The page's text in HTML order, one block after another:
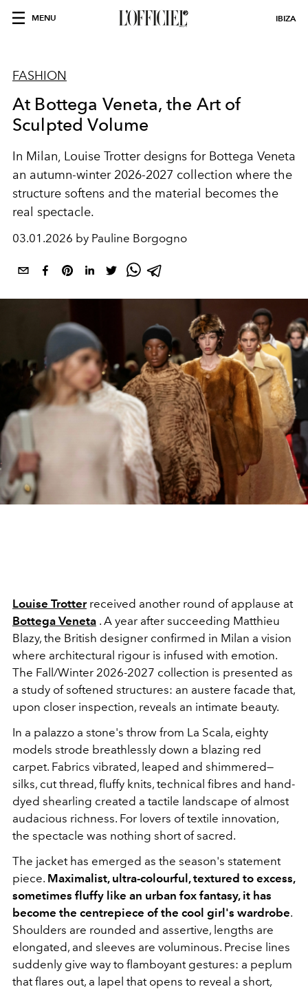
MENU IBIZA
FASHION
At Bottega Veneta, the Art of
Sculpted Volume
In Milan, Louise Trotter designs for Bottega Veneta
an autumn-winter 2026-2027 collection where the
structure softens and the material becomes the
real spectacle.
03.01.2026 by Pauline Borgogno
Louise Trotterreceived another round of applause at
Bottega Veneta . A year after succeeding Matthieu
Blazy, the British designer confirmed in Milan a vision
where architectural rigour is infused with emotion.
The Fall/Winter 2026-2027 collection is presented as
a study of softened structures: an austere facade that,
upon closer inspection, reveals an intimate beauty.
In a palazzo a stone's throw from La Scala, eighty
models strode breathlessly down a blazing red
carpet. Fabrics vibrated, leaped and shimmered—
silks, cut thread, fluffy knits, technical fibres and hand-
dyed shearling created a tactile landscape of almost
audacious richness. For lovers of textile innovation,
the spectacle was nothing short of sacred.
The jacket has emerged as the season's statement
piece. Maximalist, ultra-colourful, textured to excess,
sometimes fluffy like an urban fox fantasy, it has
become the centrepiece of the cool girl's wardrobe.
Shoulders are rounded and assertive, lengths are
elongated, and sleeves are voluminous. Precise lines
suddenly give way to flamboyant gestures: a peplum
that flares out, a lapel that opens to reveal a short,